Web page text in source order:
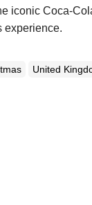
iconic Coca-
experience.
United